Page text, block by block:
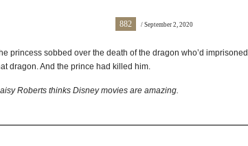
882 / September 2, 2020
princess sobbed over the death of the dragon who’d imprisoned
dragon. And the prince had killed him.
Roberts thinks Disney movies are amazing.